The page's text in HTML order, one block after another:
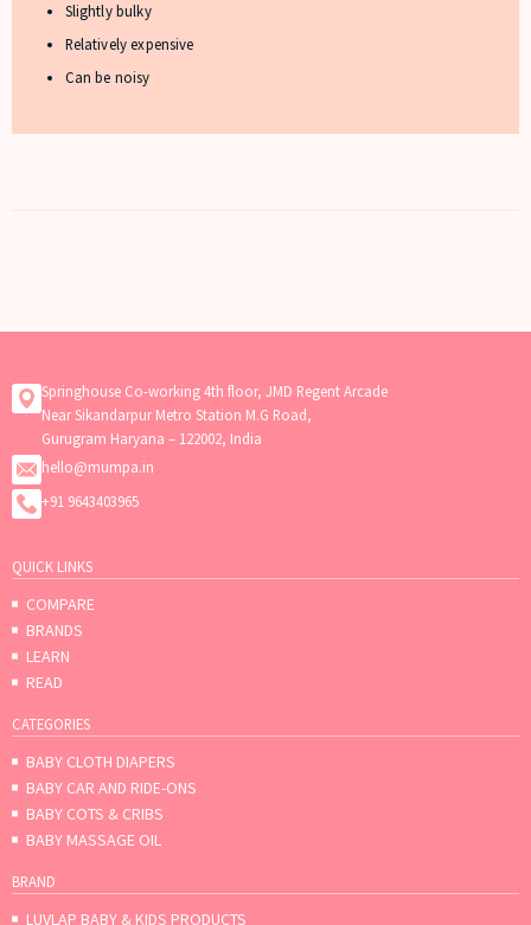
Slightly bulky
Relatively expensive
Can be noisy
Springhouse Co-working 4th floor, JMD Regent Arcade
Near Sikandarpur Metro Station M.G Road,
Gurugram Haryana – 122002, India
hello@mumpa.in
+91 9643403965
QUICK LINKS
COMPARE
BRANDS
LEARN
READ
CATEGORIES
BABY CLOTH DIAPERS
BABY CAR AND RIDE-ONS
BABY COTS & CRIBS
BABY MASSAGE OIL
BRAND
LUVLAP BABY & KIDS PRODUCTS